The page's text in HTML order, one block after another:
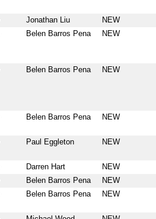
Jonathan Liu NEW
Belen Barros Pena NEW
Belen Barros Pena NEW
Belen Barros Pena NEW
Paul Eggleton NEW
Darren Hart NEW
Belen Barros Pena NEW
Belen Barros Pena NEW